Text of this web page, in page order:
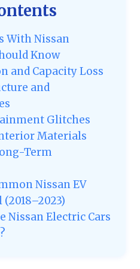
With Nissan
Know
and Capacity Loss
and
Glitches
Materials
Term
Nissan EV
Nissan Electric Cars